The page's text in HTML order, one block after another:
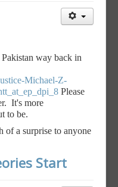
way back in
stice-Michael-Z-
Please
It's more
to be.
of a surprise to anyone
Start